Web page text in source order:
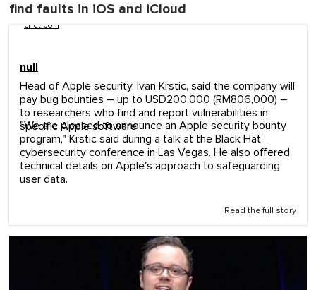
find faults in iOS and iCloud
cnet.com
null
Head of Apple security, Ivan Krstic, said the company will
pay bug bounties – up to USD200,000 (RM806,000) –
to researchers who find and report vulnerabilities in
specific Apple software.
"We are pleased to announce an Apple security bounty
program," Krstic said during a talk at the Black Hat
cybersecurity conference in Las Vegas. He also offered
technical details on Apple's approach to safeguarding
user data.
Read the full story